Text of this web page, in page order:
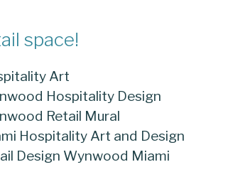
space!
Art
Hospitality Design
Retail Mural
Hospitality Art and Design
Design Wynwood Miami